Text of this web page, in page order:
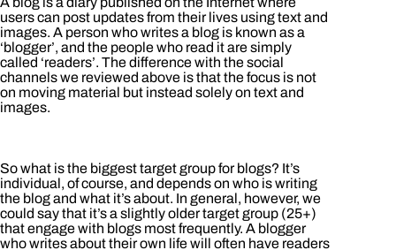
users can post updates from their lives using text and
images. A person who writes a blog is known as a
‘blogger’, and the people who read it are simply
called ‘readers’. The difference with the social
channels we reviewed above is that the focus is not
on moving material but instead solely on text and
images.
So what is the biggest target group for blogs? It’s
individual, of course, and depends on who is writing
the blog and what it’s about. In general, however, we
could say that it’s a slightly older target group (25+)
that engage with blogs most frequently. A blogger
who writes about their own life will often have readers